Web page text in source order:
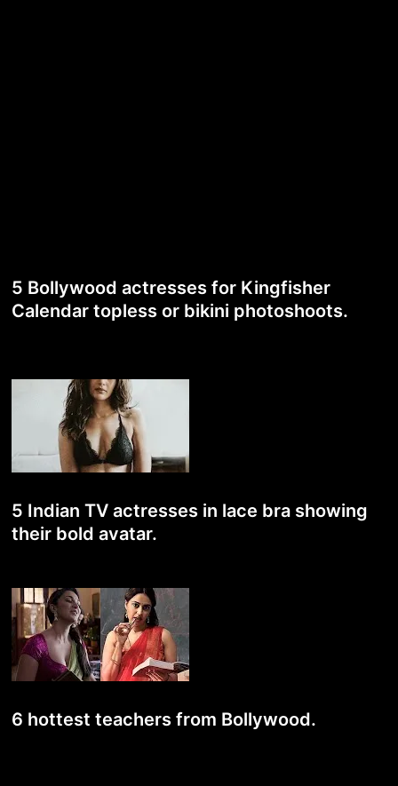
5 Bollywood actresses for Kingfisher
Calendar topless or bikini photoshoots.
5 Indian TV actresses in lace bra showing
their bold avatar.
6 hottest teachers from Bollywood.